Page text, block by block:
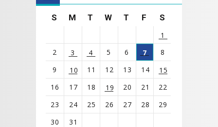
S M T W T F S
1
2
3 4 5 6 7
8
9
10 11 12 13 14
15
16
17 18 19 20 21
22
23
24 25 26 27 28
29
30
31